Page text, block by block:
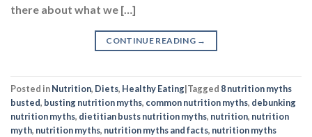
there about what we […]
CONTINUE READING →
Posted inNutrition, Diets, Healthy Eating|Tagged 8 nutrition myths
busted, busting nutrition myths, common nutrition myths, debunking
nutrition myths, dietitian busts nutrition myths, nutrition, nutrition
myth, nutrition myths, nutrition myths and facts, nutrition myths